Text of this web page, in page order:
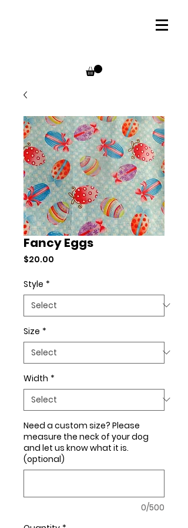
Fancy Eggs
$20.00
Style *
Size *
Width *
Need a custom size? Please
measure the neck of your dog
and let us know what it is.
(optional)
0/500